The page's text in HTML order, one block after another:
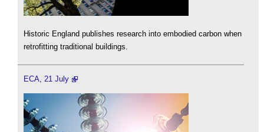
Historic England publishes research into embodied carbon when
retrofitting traditional buildings.
ECA, 21 July